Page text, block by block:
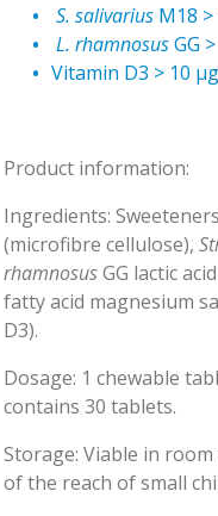
S. salivarius M18 >
L. rhamnosusGG
Vitamin D3 > 10 µg
Product information:
Ingredients:
(microfibre cellulose),
rhamnosusGG lactic
fatty acid magnesium
D3).
Dosage: 1 chewable
contains 30 tablets.
Storage: Viable in
of the reach of small